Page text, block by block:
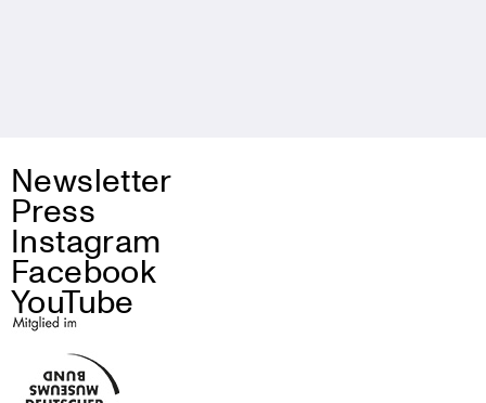
Newsletter
Press
Instagram
Facebook
YouTube